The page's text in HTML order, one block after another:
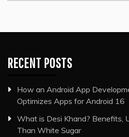
RECENT POSTS
How an Android App
Optimizes Apps for Android 16
What is Desi Khand? Benefits,
Than White Sugar